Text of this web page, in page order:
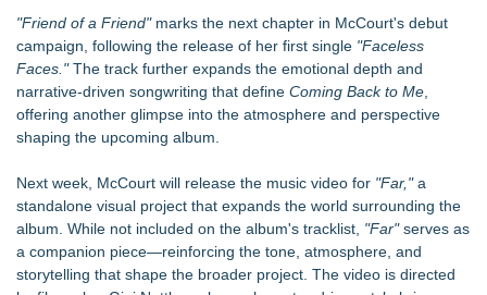
New Children's First Nations Story by Joseph and James
Bruchac
Similar on eTradeWire
An Entirely New Kind of Musical
Stevie Hawkins Earns Fourth 2026 Blues Award Recognition
for "Wind Fly South"
ward-Winning USAF Band of Mid-America Announce MN
Concert Series 8/27-9/1
The Ashley Sisters Invite Fans to Follow the Clues Ahead of
Their Upcoming Release
Chamber Project St. Louis Season 19: Bold, Dynamic Fall
"Friend of a Friend"marks the next chapter in McCourt's debut
campaign, following the release of her first single "Faceless
Faces."The track further expands the emotional depth and
narrative-driven songwriting that define Coming Back to Me
offering another glimpse into the atmosphere and perspective
shaping the upcoming album.
Next week, McCourt will release the music video for "Far,"a
standalone visual project that expands the world surrounding the
album. While not included on the album's tracklist, "Far"serves as
a companion piece—reinforcing the tone, atmosphere, and
storytelling that shape the broader project. The video is directed